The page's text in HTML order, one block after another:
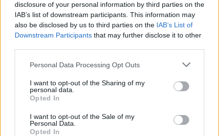
disclosure of your personal information by third parties on the
IAB’s list of downstream participants. This information may
also be disclosed by us to third parties on the IAB’s List of
Downstream Participants that may further disclose it to other
Please note that this website/app uses one or more Google
not limited to your visit or usage behaviour. You may click to
grant or deny consent to Google and its third-party tags to
use your data for below specified purposes in below Google
consent section.
Personal Data Processing Opt Outs
I want to opt-out of the Sharing of my
personal data.
Opted In
I want to opt-out of the Sale of my
Personal Data.
Opted In
Συνταγες
Light Fondue σοκολάτας
09.08.2010
Συνταγες
Cookies
Συνταγες
Τάρτα Πεπόνι
ΔΙΑΦΗΜΙΣΗ